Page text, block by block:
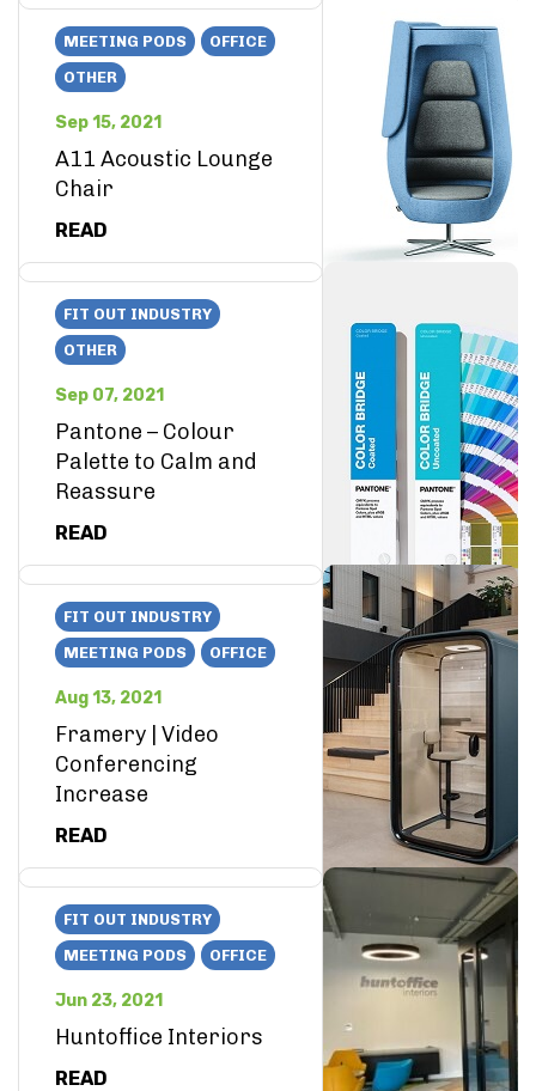
MEETING PODS
OFFICE
OTHER
Sep 15, 2021
A11 Acoustic Lounge
Chair
READ
FIT OUT INDUSTRY
OTHER
Sep 07, 2021
Pantone – Colour
Palette to Calm and
Reassure
READ
FIT OUT INDUSTRY
MEETING PODS
OFFICE
Aug 13, 2021
Framery | Video
Conferencing
Increase
READ
FIT OUT INDUSTRY
MEETING PODS
OFFICE
Jun 23, 2021
Huntoffice Interiors
READ